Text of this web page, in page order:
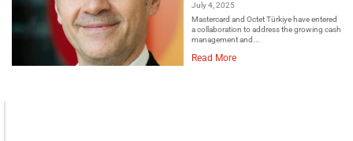
July 4, 2025
Mastercard and Octet Türkiye have entered
a collaboration to address the growing cash
management and...
Read More